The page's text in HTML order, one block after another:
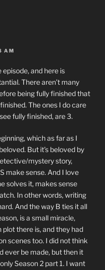
AM
and here is
There aren’t many
being fully finished that
The ones I do care
fully finished, are 3.
which as far as I
But it’s beloved by
mystery story,
make sense. And I love
solves it, makes sense
In other words, writing
And the way B ties it all
is a small miracle,
there is, and they had
scenes too. I did not think
ever be made, but then it
Season 2 part 1. I want